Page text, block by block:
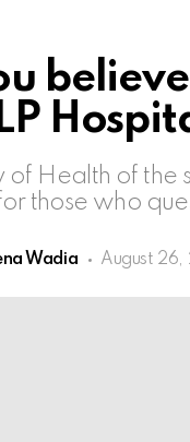
of Health of the
those who
Wadia August 26,